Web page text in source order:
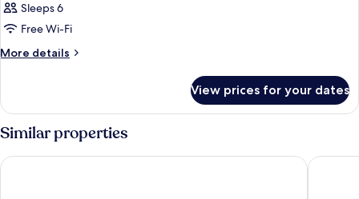
Sleeps 6
Free Wi-Fi
More details
More
View prices for your dates
Similar properties
Le Domaine des Grands Lacs - Vacancéole The